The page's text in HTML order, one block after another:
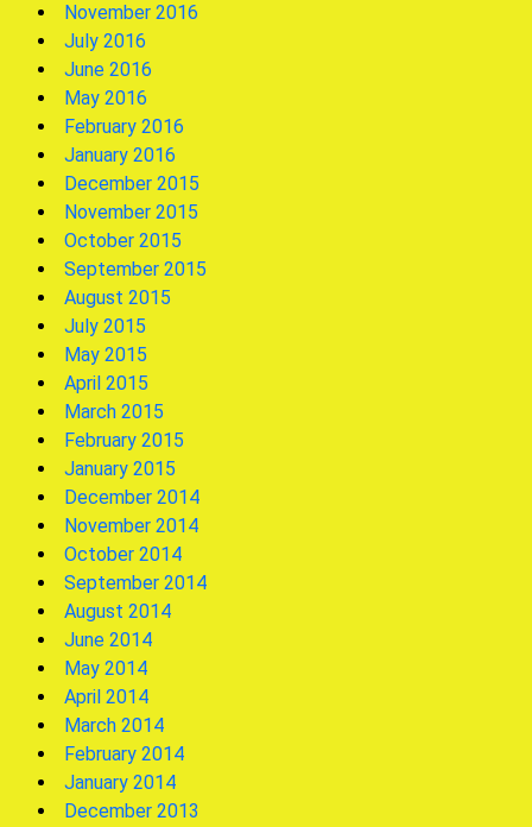
November 2016
July 2016
June 2016
May 2016
February 2016
January 2016
December 2015
November 2015
October 2015
September 2015
August 2015
July 2015
May 2015
April 2015
March 2015
February 2015
January 2015
December 2014
November 2014
October 2014
September 2014
August 2014
June 2014
May 2014
April 2014
March 2014
February 2014
January 2014
December 2013